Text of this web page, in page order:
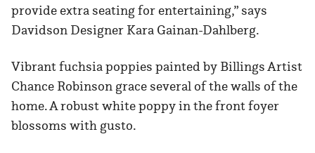
provide extra seating for entertaining,” says
Davidson Designer Kara Gainan-Dahlberg.
Vibrant fuchsia poppies painted by Billings Artist
Chance Robinson grace several of the walls of the
home. A robust white poppy in the front foyer
blossoms with gusto.